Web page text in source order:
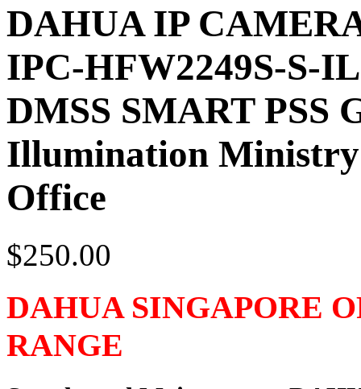
DAHUA IP
IPC-HFW2249S-S-
DMSS SMART PSS
Illumination Ministry
Office
$250.00
DAHUA SINGAPORE
RANGE